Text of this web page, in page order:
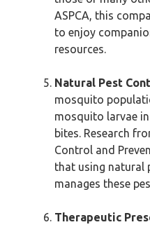
ASPCA, this
to enjoy
resources.
Natural Pest
mosquito
mosquito larvae
bites. Research
Control and
that using natural
manages these
Therapeutic